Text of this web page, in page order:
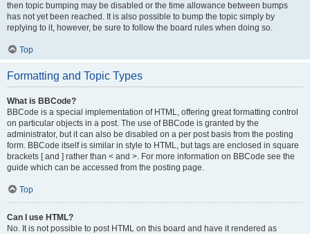
then topic bumping may be disabled or the time allowance between bumps
has not yet been reached. It is also possible to bump the topic simply by
replying to it, however, be sure to follow the board rules when doing so.
Top
Formatting and Topic Types
What is BBCode?
BBCode is a special implementation of HTML, offering great formatting control
on particular objects in a post. The use of BBCode is granted by the
administrator, but it can also be disabled on a per post basis from the posting
form. BBCode itself is similar in style to HTML, but tags are enclosed in square
brackets [ and ] rather than < and >. For more information on BBCode see the
guide which can be accessed from the posting page.
Top
Can I use HTML?
No. It is not possible to post HTML on this board and have it rendered as